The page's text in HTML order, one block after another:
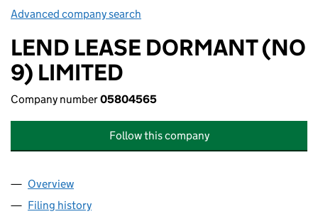
Advanced company search
LEND LEASE DORMANT (NO
9) LIMITED
Company number05804565
Follow this company
Company
Overview
Filing history